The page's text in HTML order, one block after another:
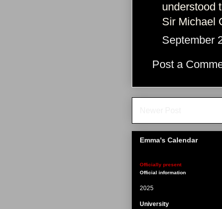
understood
Sir Michael
September
Post a
Emma's Calendar
Officially present
Official information
2025
University